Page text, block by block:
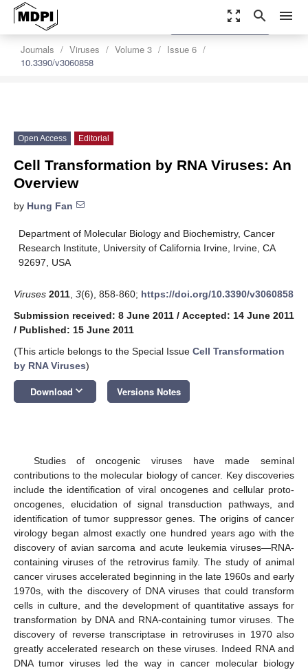
zoom_out_map search menu
Journals Viruses Volume 3
Issue 6
10.3390/v3060858
settings
Order Article Reprints
Open Access Editorial
Cell Transformation by RNA Viruses: An
Overview
by Hung Fan
Department of Molecular Biology and Biochemistry, Cancer
Research Institute, University of California Irvine, Irvine, CA
92697, USA
Viruses 2011 3(6), 858-860; https://doi.org/10.3390/v3060858
Submission received: 8 June 2011 / Accepted: 14 June 2011
/ Published: 15 June 2011
(This article belongs to the Special Issue Cell Transformation
by RNA Viruses)
Download keyboard_arrow_down Versions Notes
Studies of oncogenic viruses have made seminal
contributions to the molecular biology of cancer. Key discoveries
include the identification of viral oncogenes and cellular proto-
oncogenes, elucidation of signal transduction pathways, and
identification of tumor suppressor genes. The origins of cancer
virology began almost exactly one hundred years ago with the
discovery of avian sarcoma and acute leukemia viruses—RNA-
containing viruses of the retrovirus family. The study of animal
cancer viruses accelerated beginning in the late 1960s and early
1970s, with the discovery of DNA viruses that could transform
cells in culture, and the development of quantitative assays for
transformation by DNA and RNA-containing tumor viruses. The
discovery of reverse transcriptase in retroviruses in 1970 also
greatly accelerated research on these viruses. Indeed RNA and
DNA tumor viruses led the way in cancer molecular biology